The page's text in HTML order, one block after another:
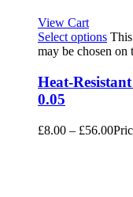
View Cart
Select options
may be chosen on
Heat-
0.05
£8.00 – £56.00